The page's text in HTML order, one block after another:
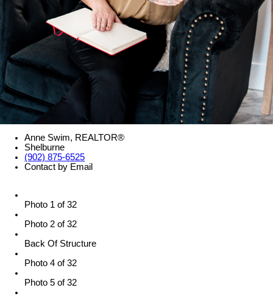
Anne Swim, REALTOR®
Shelburne
(902) 875-6525
Contact by Email
Photo 1 of 32
Photo 2 of 32
Back Of Structure
Photo 4 of 32
Photo 5 of 32